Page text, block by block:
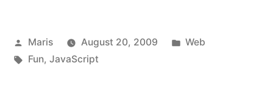
Posted
by
Maris August 20, 2009
Posted
Web
Tags:
Fun, JavaScript